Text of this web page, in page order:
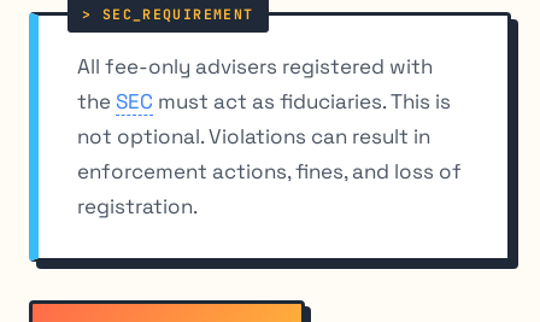
All fee-only advisers registered with
the SEC must act as fiduciaries. This is
not optional. Violations can result in
enforcement actions, fines, and loss of
registration.